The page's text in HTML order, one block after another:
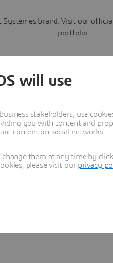
Systèmes brand. Visit our
portfolio.
Learn more
will use
stakeholders, use
you with content and
content on social networks.
them at any time by
please visit our privacy